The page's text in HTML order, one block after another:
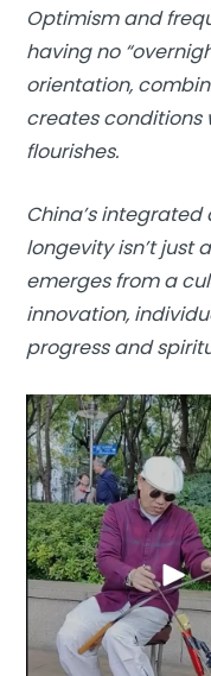
Optimism and
having no
orientation,
creates conditions
flourishes.
China’s
longevity isn’t just
emerges from a
innovation,
progress and